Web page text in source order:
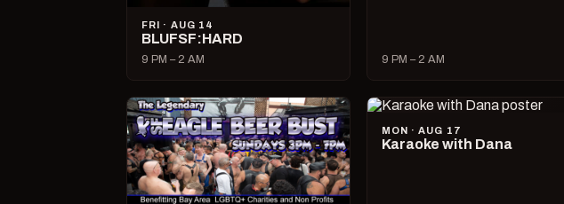
FRI · AUG 14
BLUFSF:HARD
9 PM – 2 AM 9 PM – 2 AM
MON · AUG 17
Karaoke with Dana